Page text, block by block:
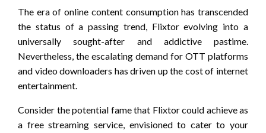
The era of online content consumption has transcended
the status of a passing trend, Flixtor evolving into a
universally sought-after and addictive pastime.
Nevertheless, the escalating demand for OTT platforms
and video downloaders has driven up the cost of internet
entertainment.
Consider the potential fame that Flixtor could achieve as
a free streaming service, envisioned to cater to your